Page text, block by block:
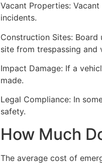
Vacant Properties:
incidents.
Construction Sites:
site from trespassing and
Impact Damage: If a
made.
Legal Compliance: In
safety.
How Much
The average cost of